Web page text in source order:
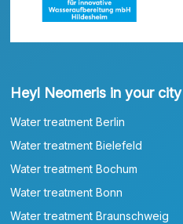
Heyl Neomeris in your city
Water treatment Berlin
Water treatment Bielefeld
Water treatment Bochum
Water treatment Bonn
Water treatment Braunschweig